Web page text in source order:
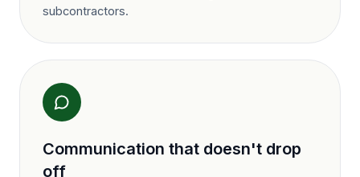
subcontractors.
Communication that doesn't drop
off